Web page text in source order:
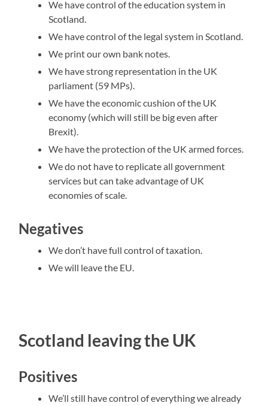
We have control of the education system in
Scotland.
We have control of the legal system in Scotland.
We print our own bank notes.
We have strong representation in the UK
parliament (59 MPs).
We have the economic cushion of the UK
economy (which will still be big even after
Brexit).
We have the protection of the UK armed forces.
We do not have to replicate all government
services but can take advantage of UK
economies of scale.
Negatives
We don’t have full control of taxation.
We will leave the EU.
Scotland leaving the UK
Positives
We’ll still have control of everything we already